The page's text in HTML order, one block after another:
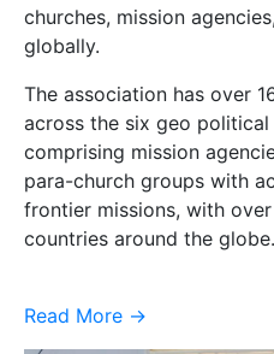
churches, mission
globally.
The association has over
across the six geo
comprising mission
para-church groups with
frontier missions, with
countries around the globe.
Read More ->